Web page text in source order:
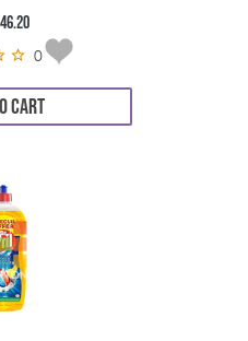
46.20
0
ADD TO CART